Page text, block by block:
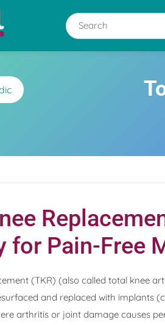
for Pain-Free
(TKR) (also called total knee
and replaced with implants
arthritis or joint damage causes